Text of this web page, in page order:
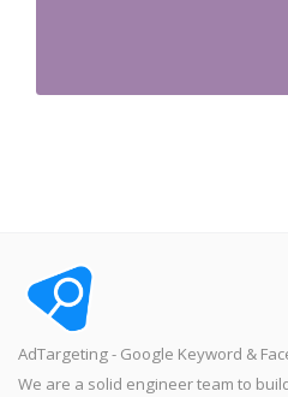
AdTargeting - Google Keyword &
We are a solid engineer team to